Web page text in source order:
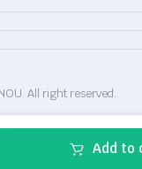
Add to
All right reserved.